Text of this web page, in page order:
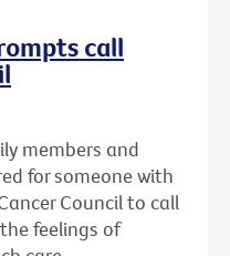
call
members and
for someone with
Council to call
feelings of